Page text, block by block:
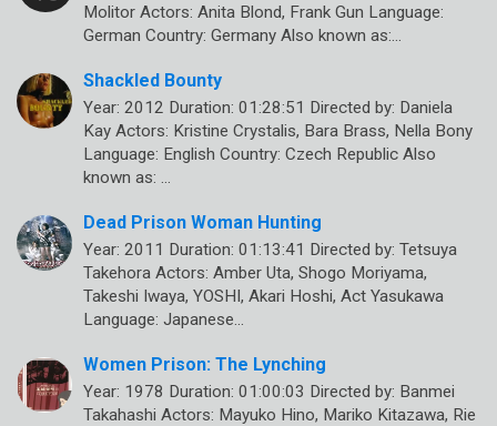
Molitor Actors: Anita Blond, Frank Gun Language:
German Country: Germany Also known as:…
Shackled Bounty
Year: 2012 Duration: 01:28:51 Directed by: Daniela
Kay Actors: Kristine Crystalis, Bara Brass, Nella Bony
Language: English Country: Czech Republic Also
known as: …
Dead Prison Woman Hunting
Year: 2011 Duration: 01:13:41 Directed by: Tetsuya
Takehora Actors: Amber Uta, Shogo Moriyama,
Takeshi Iwaya, YOSHI, Akari Hoshi, Act Yasukawa
Language: Japanese…
Women Prison: The Lynching
Year: 1978 Duration: 01:00:03 Directed by: Banmei
Takahashi Actors: Mayuko Hino, Mariko Kitazawa, Rie